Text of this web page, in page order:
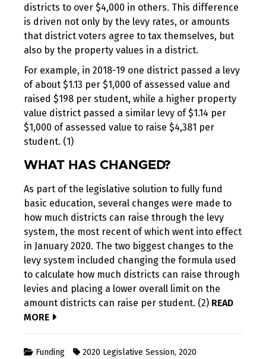
districts to over $4,000 in others. This difference
is driven not only by the levy rates, or amounts
that district voters agree to tax themselves, but
also by the property values in a district.
For example, in 2018-19 one district passed a levy
of about $1.13 per $1,000 of assessed value and
raised $198 per student, while a higher property
value district passed a similar levy of $1.14 per
$1,000 of assessed value to raise $4,381 per
student. (1)
WHAT HAS CHANGED?
As part of the legislative solution to fully fund
basic education, several changes were made to
how much districts can raise through the levy
system, the most recent of which went into effect
in January 2020. The two biggest changes to the
levy system included changing the formula used
to calculate how much districts can raise through
levies and placing a lower overall limit on the
amount districts can raise per student. (2) READ
MORE
Funding 2020 Legislative Session, 2020